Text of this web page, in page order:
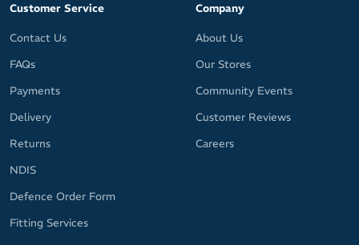
Customer Service
Contact Us
FAQs
Payments
Delivery
Returns
NDIS
Defence Order Form
Fitting Services
Company
About Us
Our Stores
Community Events
Customer Reviews
Careers